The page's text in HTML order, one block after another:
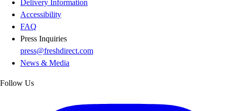
Delivery Information
Accessibility
FAQ
Press Inquiries
press@freshdirect.com
News & Media
Follow Us